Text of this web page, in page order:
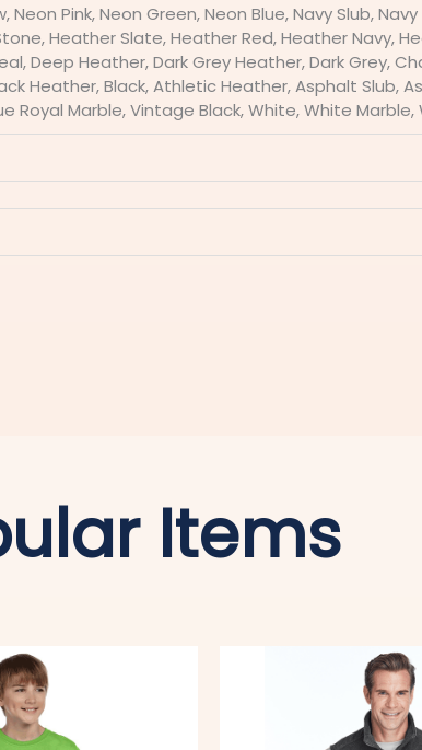
Neon Pink, Neon Green, Neon Blue, Navy Slub,
Heather Slate, Heather Red, Heather Navy,
Deep Heather, Dark Grey Heather, Dark Grey,
Heather, Black, Athletic Heather, Asphalt Slub,
Royal Marble, Vintage Black, White, White Marble,
Items